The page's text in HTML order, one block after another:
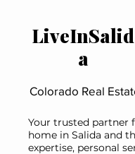
LiveInSalid
a
Colorado Real
Your trusted partner
home in Salida and
expertise, personal